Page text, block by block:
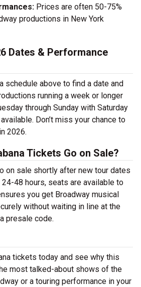
Prices are often 50-75%
productions in New York
Dates & Performance
schedule above to find a date and
running a week or longer
through Sunday with Saturday
Don’t miss your chance to
2026.
Tickets Go on Sale?
on sale shortly after new tour dates
24-48 hours, seats are available to
you get Broadway musical
without waiting in line at the
presale code.
tickets today and see why this
most talked-about shows of the
or a touring performance in your